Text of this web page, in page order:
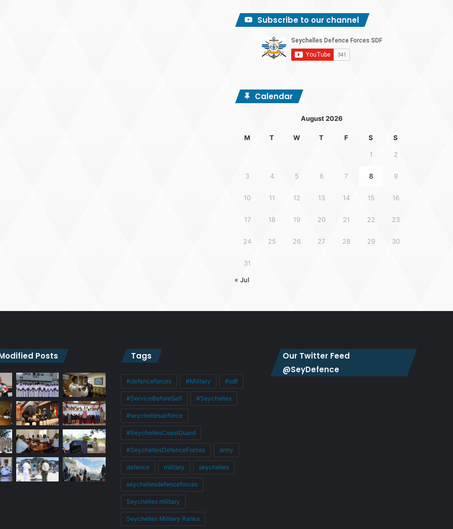
Subscribe to our channel
Calendar
August 2026
M T W T F S S
1 2
3 4 5 6 7 8 9
10 11 12 13 14 15 16
17 18 19 20 21 22 23
24 25 26 27 28 29 30
31
« Jul
Posts Tags
#defenceforces #Military #sdf
#ServiceBeforeSelf #Seychelles
#seychellesairforce
#SeychellesCoastGuard
#SeychellesDefenceForces army
defence military seychelles
seychellesdefenceforces
Seychelles military
Seychelles Military Ranks
Our Twitter Feed
@SeyDefence